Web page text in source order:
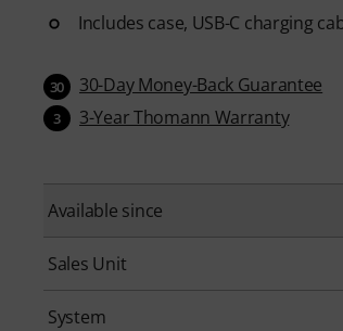
Includes case, USB-C charging
30 30-Day Money-Back Guarantee
3 3-Year Thomann Warranty
Available since
Sales Unit
System